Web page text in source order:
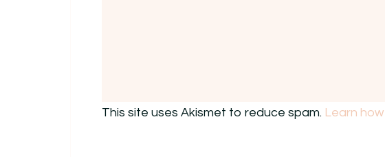
This site uses Akismet to reduce spam. Learn